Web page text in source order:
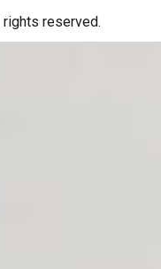
reserved.